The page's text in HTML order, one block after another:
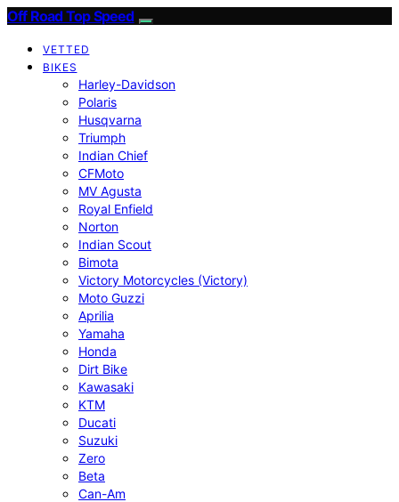
Off Road Top Speed
VETTED
BIKES
Harley-Davidson
Polaris
Husqvarna
Triumph
Indian Chief
CFMoto
MV Agusta
Royal Enfield
Norton
Indian Scout
Bimota
Victory Motorcycles (Victory)
Moto Guzzi
Aprilia
Yamaha
Honda
Dirt Bike
Kawasaki
KTM
Ducati
Suzuki
Zero
Beta
Can-Am